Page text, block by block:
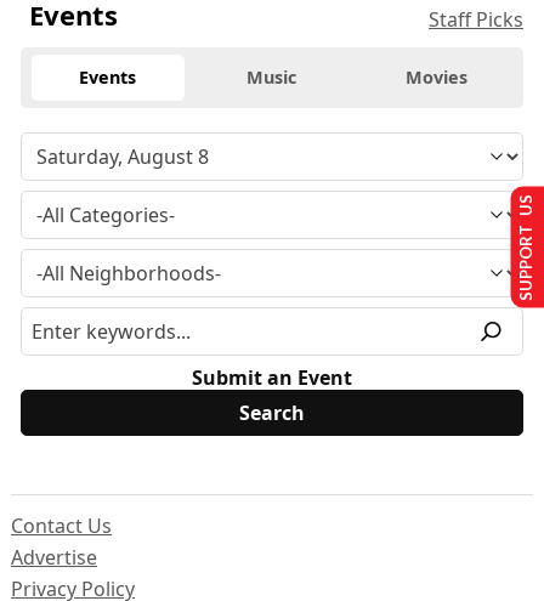
Events Staff Picks
Events Music Movies
Submit an Event
Contact Us
Advertise
Privacy Policy
SUPPORT US